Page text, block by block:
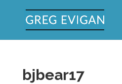
bjbear17